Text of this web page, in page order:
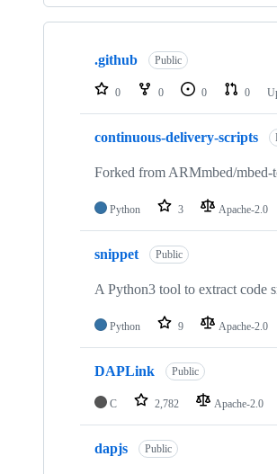
Showing
repositories
.github Public
0 0 0 0
continuous-delivery-scripts
Forked from ARMmbed/mbed-
Python 3 Apache-2.0
snippet Public
A Python3 tool to extract code
Python 9 Apache-2.0
DAPLink Public
C 2,782 Apache-2.0
dapjs Public